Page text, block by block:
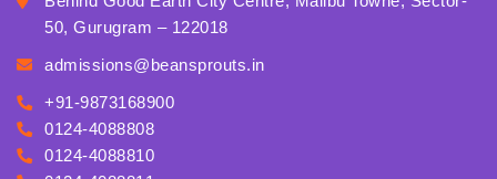
50, Gurugram – 122018
admissions@beansprouts.in
+91-9873168900
0124-4088808
0124-4088810